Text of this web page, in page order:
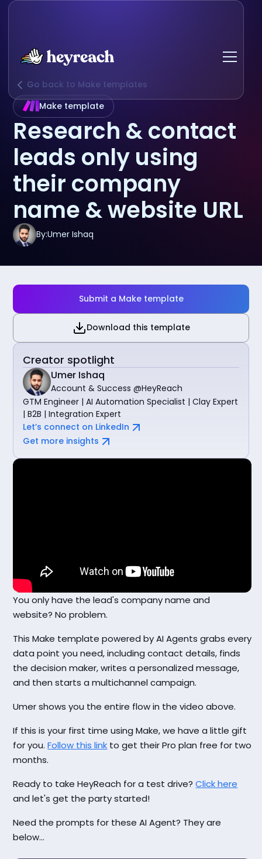
Go back to Make templates
Make template
Research & contact
leads only using
their company
name & website URL
By:Umer Ishaq
Submit a Make template
Download this template
Creator spotlight
Umer Ishaq
Account & Success @HeyReach
GTM Engineer | AI Automation Specialist | Clay Expert
| B2B | Integration Expert
Let’s connect on LinkedIn
Get more insights
You only have the lead's company name and
website? No problem.
This Make template powered by AI Agents grabs every
data point you need, including contact details, finds
the decision maker, writes a personalized message,
and then starts a multichannel campaign.
Umer shows you the entire flow in the video above.
If this is your first time using Make, we have a little gift
for you.Follow this link to get their Pro plan free for two
months.
Ready to take HeyReach for a test drive?Click here
and let's get the party started!
Need the prompts for these AI Agent? They are
below...